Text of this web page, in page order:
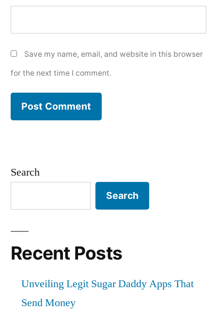
Save my name, email, and website in this browser
for the next time I comment.
Search
Search
Recent Posts
Unveiling Legit Sugar Daddy Apps That
Send Money